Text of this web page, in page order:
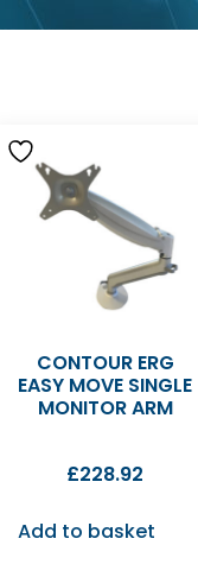
CONTOUR ERG
EASY MOVE SINGLE
MONITOR ARM
£228.92
Add to basket